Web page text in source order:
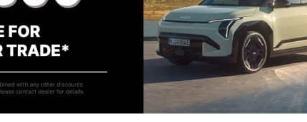
info.
Bluetooth® Remote Start
3rd Row Seating 4WD/AWD